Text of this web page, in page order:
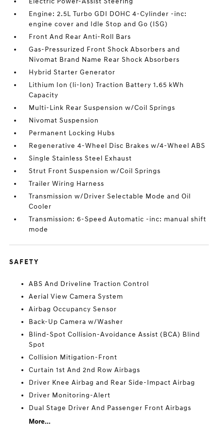
Engine: 2.5L Turbo GDI DOHC 4-Cylinder -inc:
engine cover and Idle Stop and Go (ISG)
Front And Rear Anti-Roll Bars
Gas-Pressurized Front Shock Absorbers and
Nivomat Brand Name Rear Shock Absorbers
Hybrid Starter Generator
Lithium Ion (li-Ion) Traction Battery 1.65 kWh
Capacity
Multi-Link Rear Suspension w/Coil Springs
Nivomat Suspension
Permanent Locking Hubs
Regenerative 4-Wheel Disc Brakes w/4-Wheel ABS
Single Stainless Steel Exhaust
Strut Front Suspension w/Coil Springs
Trailer Wiring Harness
Transmission w/Driver Selectable Mode and Oil
Cooler
Transmission: 6-Speed Automatic -inc: manual shift
mode
SAFETY
ABS And Driveline Traction Control
Aerial View Camera System
Airbag Occupancy Sensor
Back-Up Camera w/Washer
Blind-Spot Collision-Avoidance Assist (BCA) Blind
Spot
Collision Mitigation-Front
Curtain 1st And 2nd Row Airbags
Driver Knee Airbag and Rear Side-Impact Airbag
Driver Monitoring-Alert
Dual Stage Driver And Passenger Front Airbags
More...